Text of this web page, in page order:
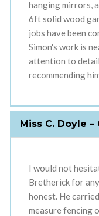
hanging mirrors,
6ft solid wood
jobs have been
Simon's work is
attention to
recommending
Miss C. Doyle
I would not
Bretherick for
honest. He
measure fencing